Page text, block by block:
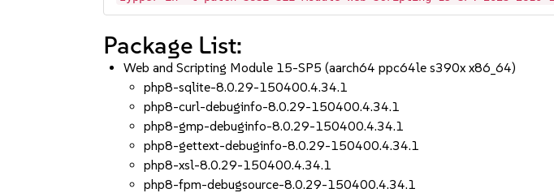
Package List:
Web and Scripting Module 15-SP5 (aarch64 ppc64le s390x x86_64)
php8-sqlite-8.0.29-150400.4.34.1
php8-curl-debuginfo-8.0.29-150400.4.34.1
php8-gmp-debuginfo-8.0.29-150400.4.34.1
php8-gettext-debuginfo-8.0.29-150400.4.34.1
php8-xsl-8.0.29-150400.4.34.1
php8-fpm-debugsource-8.0.29-150400.4.34.1